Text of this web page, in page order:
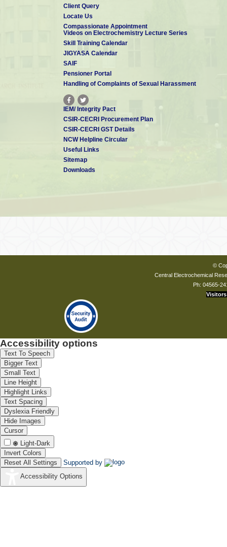
Client Query
Locate Us
Compassionate Appointment
Videos on Electrochemistry Lecture Series
Skill Training Calendar
JIGYASA Calendar
SAIF
Pensioner Portal
Handling of Complaints of Sexual Harassment
IEM/ Integrity Pact
CSIR-CECRI Procurement Plan
CSIR-CECRI GST Details
NCW Helpline Circular
Useful Links
Sitemap
Downloads
©
Central Electrochemical
Ph: 04565-
Visitors
Accessibility options
Text To Speech
Bigger Text
Small Text
Line Height
Highlight Links
Text Spacing
Dyslexia Friendly
Hide Images
Cursor
Light-Dark
Invert Colors
Reset All Settings
Supported by
Accessibility Options